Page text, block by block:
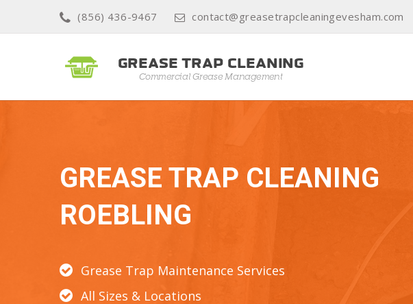
(856) 436-9467 contact@greasetrapcleaningevesham.com
GREASE TRAP CLEANING
ROEBLING
Grease Trap Maintenance Services
All Sizes & Locations